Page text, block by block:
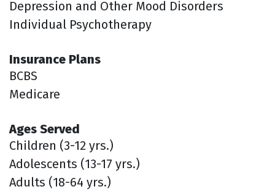
Depression and Other Mood Disorders
Individual Psychotherapy
Insurance Plans
BCBS
Medicare
Ages Served
Children (3-12 yrs.)
Adolescents (13-17 yrs.)
Adults (18-64 yrs.)